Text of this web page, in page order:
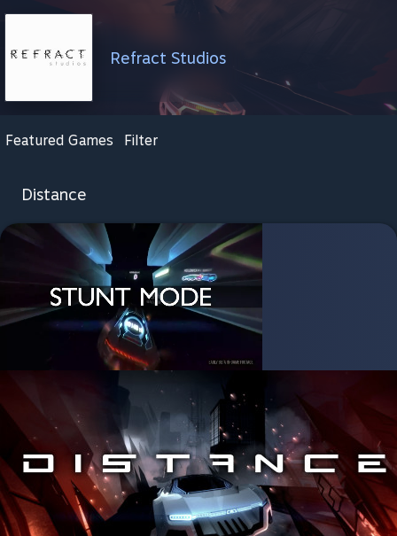
Refract Studios
Featured Games Filter
Distance